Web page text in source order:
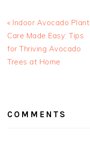
Previous
Post:
« Indoor Avocado Plant
Care Made Easy: Tips
for Thriving Avocado
Trees at Home
INTERACTIONS
COMMENTS